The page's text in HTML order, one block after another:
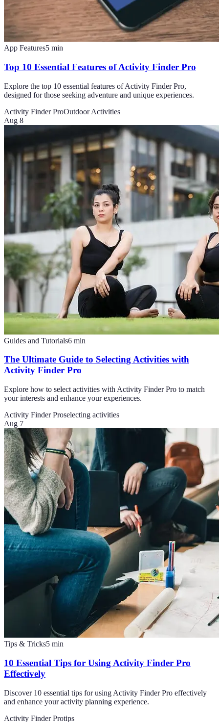
App Features5 min
Top 10 Essential Features of Activity Finder Pro
Explore the top 10 essential features of Activity Finder Pro,
designed for those seeking adventure and unique experiences.
Activity Finder ProOutdoor Activities
Aug 8
Guides and Tutorials6 min
The Ultimate Guide to Selecting Activities with
Activity Finder Pro
Explore how to select activities with Activity Finder Pro to match
your interests and enhance your experiences.
Activity Finder Proselecting activities
Aug 7
Tips & Tricks5 min
10 Essential Tips for Using Activity Finder Pro
Effectively
Discover 10 essential tips for using Activity Finder Pro effectively
and enhance your activity planning experience.
Activity Finder Protips